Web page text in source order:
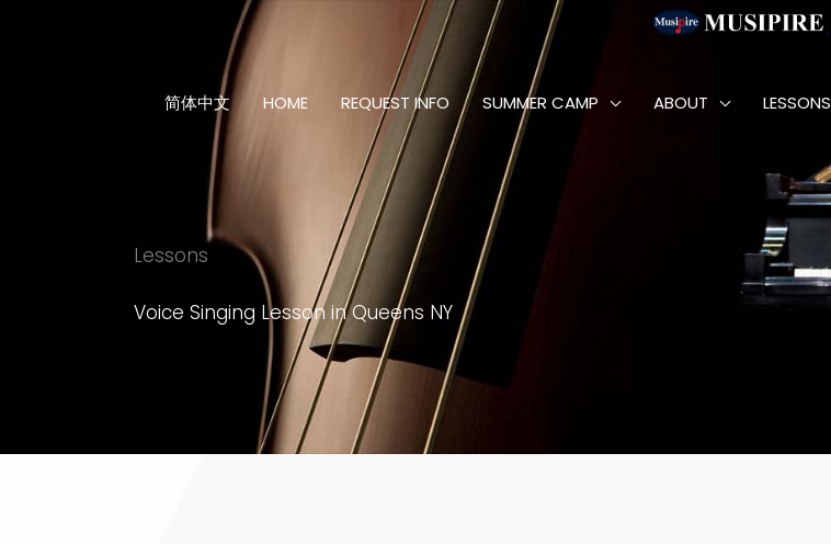
简体中文 HOME REQUEST INFO SUMMER CAMP ABOUT LESSONS
Lessons
Voice Singing Lesson in Queens NY